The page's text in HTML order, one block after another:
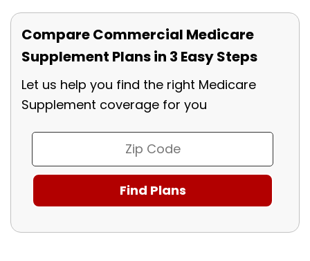
Compare Commercial Medicare
Supplement Plans in 3 Easy Steps
Let us help you find the right Medicare
Supplement coverage for you